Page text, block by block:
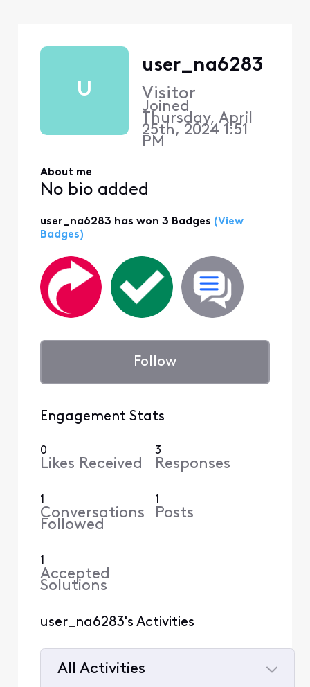
U
user_na6283
Visitor
Joined
Thursday, April
25th, 2024 1:51
PM
About me
No bio added
user_na6283 has won 3 Badges (View
Badges)
Follow
Engagement Stats
0
Likes Received
3
Responses
1
Conversations
Followed
1
Posts
1
Accepted
Solutions
user_na6283's Activities
All Activities